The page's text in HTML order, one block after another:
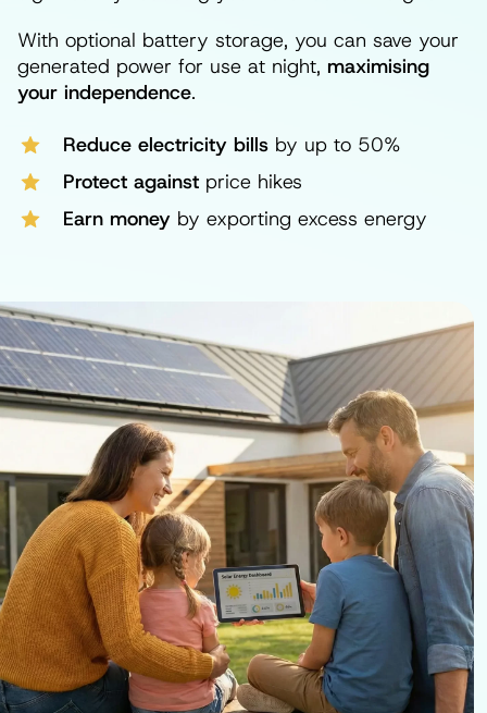
With optional battery storage, you can save your
generated power for use at night, maximising
your independence.
Reduce electricity bills by up to 50%
Protect against price hikes
Earn money by exporting excess energy